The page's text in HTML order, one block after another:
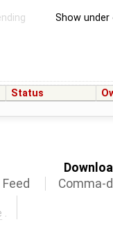
Show
Status
Feed
Comma-
.